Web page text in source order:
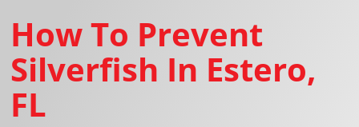
How To Prevent
Silverfish In Estero,
FL